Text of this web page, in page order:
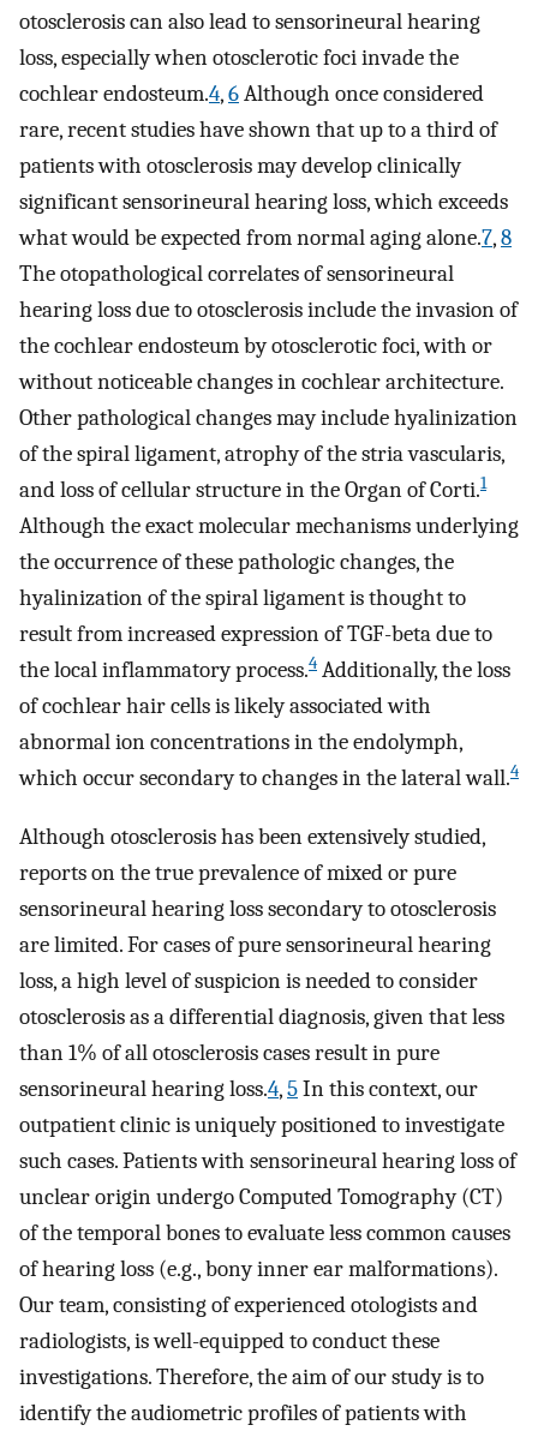
otosclerosis can also lead to sensorineural hearing
loss, especially when otosclerotic foci invade the
cochlear endosteum.4,6Although once considered
rare, recent studies have shown that up to a third of
patients with otosclerosis may develop clinically
significant sensorineural hearing loss, which exceeds
what would be expected from normal aging alone.7,8
The otopathological correlates of sensorineural
hearing loss due to otosclerosis include the invasion of
the cochlear endosteum by otosclerotic foci, with or
without noticeable changes in cochlear architecture.
Other pathological changes may include hyalinization
of the spiral ligament, atrophy of the stria vascularis,
and loss of cellular structure in the Organ of Corti.1
Although the exact molecular mechanisms underlying
the occurrence of these pathologic changes, the
hyalinization of the spiral ligament is thought to
result from increased expression of TGF-beta due to
the local inflammatory process.4 Additionally, the loss
of cochlear hair cells is likely associated with
abnormal ion concentrations in the endolymph,
which occur secondary to changes in the lateral wall.4
Although otosclerosis has been extensively studied,
reports on the true prevalence of mixed or pure
sensorineural hearing loss secondary to otosclerosis
are limited. For cases of pure sensorineural hearing
loss, a high level of suspicion is needed to consider
otosclerosis as a differential diagnosis, given that less
than 1% of all otosclerosis cases result in pure
sensorineural hearing loss.4,5In this context, our
outpatient clinic is uniquely positioned to investigate
such cases. Patients with sensorineural hearing loss of
unclear origin undergo Computed Tomography (CT)
of the temporal bones to evaluate less common causes
of hearing loss (e.g., bony inner ear malformations).
Our team, consisting of experienced otologists and
radiologists, is well-equipped to conduct these
investigations. Therefore, the aim of our study is to
identify the audiometric profiles of patients with